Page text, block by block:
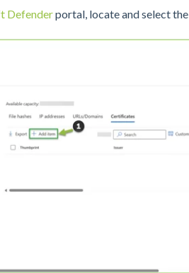
Defenderportal, locate and select the